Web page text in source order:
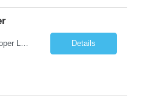
Job Title: Salesforce Developer Location: Mt. Laurel, NJ Employment Type: Full Time Experience: 8+ years Must Have Technical/Functional Skills Min 8+ years of relative experience in Salesforce Development & architecting Experience with Git-based version control Experience with Salesforce DX CI/CD toolset Demonstrable knowledge and practical application of Ape... Details